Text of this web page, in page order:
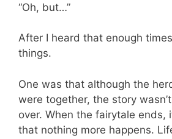
“Oh, but…”
After I heard that enough
things.
One was that although the
were together, the story
over. When the fairytale ends,
that nothing more happens.